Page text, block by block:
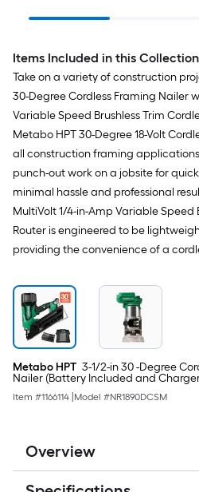
Included and Charger
Items Included in this Collection
Take on a variety of construction
30-Degree Cordless Framing Nailer
Variable Speed Brushless Trim
Metabo HPT 30-Degree 18-Volt
all construction framing
punch-out work on a jobsite for
minimal hassle and professional
MultiVolt 1/4-in-Amp Variable Speed
Router is engineered to be
providing the convenience of a
Metabo HPT 3-1/2-in 30 -Degree
Nailer (Battery Included and
Item #1166114 Model #NR1890DCSM
Overview